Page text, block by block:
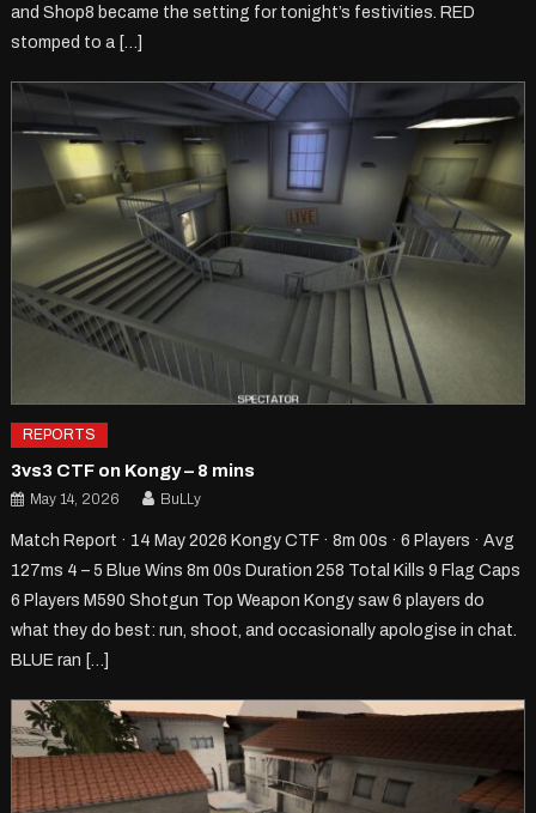
and Shop8 became the setting for tonight’s festivities. RED
stomped to a […]
REPORTS
3vs3 CTF on Kongy – 8 mins
May 14, 2026 BuLLy
Match Report · 14 May 2026 Kongy CTF · 8m 00s · 6 Players · Avg
127ms 4 – 5 Blue Wins 8m 00s Duration 258 Total Kills 9 Flag Caps
6 Players M590 Shotgun Top Weapon Kongy saw 6 players do
what they do best: run, shoot, and occasionally apologise in chat.
BLUE ran […]